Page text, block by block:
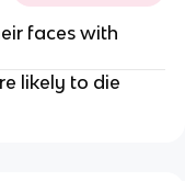
faces with
likely to die